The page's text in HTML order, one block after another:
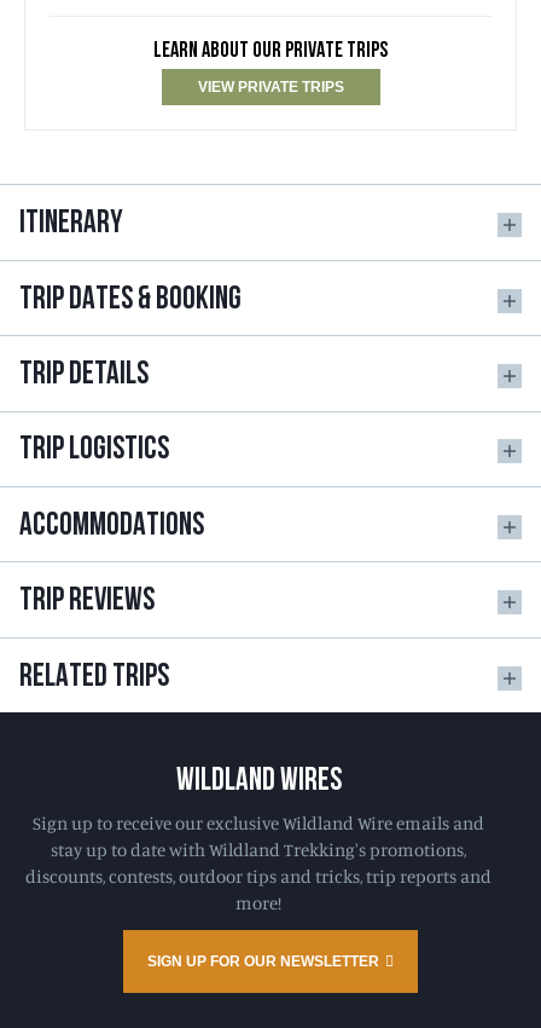
LEARN ABOUT OUR PRIVATE TRIPS
VIEW PRIVATE TRIPS
ITINERARY
TRIP DATES & BOOKING
TRIP DETAILS
TRIP LOGISTICS
ACCOMMODATIONS
TRIP REVIEWS
RELATED TRIPS
WILDLAND WIRES
Sign up to receive our exclusive Wildland Wire emails and
stay up to date with Wildland Trekking's promotions,
discounts, contests, outdoor tips and tricks, trip reports and
more!
SIGN UP FOR OUR NEWSLETTER